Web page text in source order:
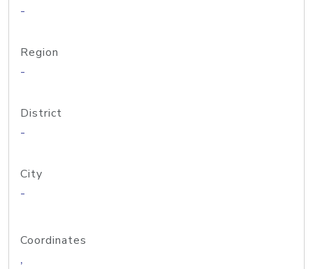
-
Region
-
District
-
City
-
Coordinates
,